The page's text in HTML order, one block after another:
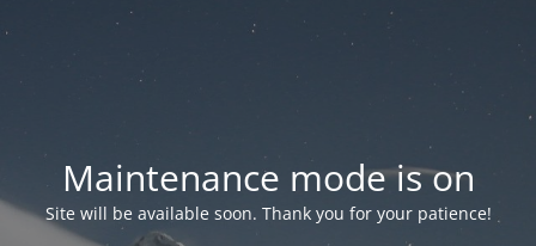
Maintenance mode is on
Site will be available soon. Thank you for your patience!